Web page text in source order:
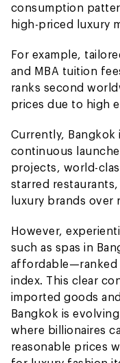
consumption
high-priced luxury
For example,
and MBA tuition
ranks second
prices due to high
Currently, Bangkok
continuous
projects, world-
starred
luxury brands over
However,
such as spas in
affordable—ranked
index. This clear
imported goods
Bangkok is
where billionaires
reasonable prices